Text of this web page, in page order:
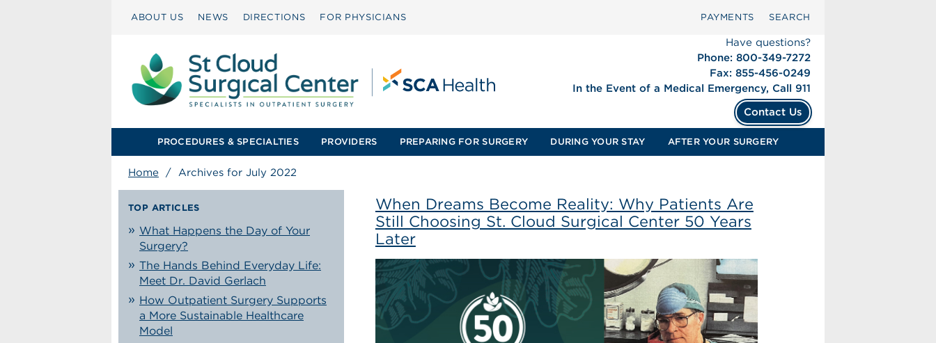
ABOUT US NEWS DIRECTIONS FOR PHYSICIANS PAYMENTS SEARCH
Have questions?
Phone: 800-349-7272
Fax: 855-456-0249
In the Event of a Medical Emergency, Call 911
Contact Us
PROCEDURES & SPECIALTIES PROVIDERS PREPARING FOR SURGERY DURING YOUR STAY AFTER YOUR SURGERY
Home / Archives for July 2022
TOP ARTICLES
What Happens the Day of Your
Surgery?
The Hands Behind Everyday Life:
Meet Dr. David Gerlach
How Outpatient Surgery Supports
a More Sustainable Healthcare
Model
When Dreams Become Reality: Why Patients Are
Still Choosing St. Cloud Surgical Center 50 Years
Later